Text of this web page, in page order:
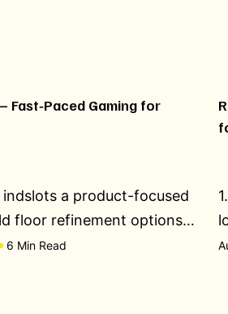
Fast‑Paced Gaming for
indslots a product-focused
floor refinement options…
6 Min Read